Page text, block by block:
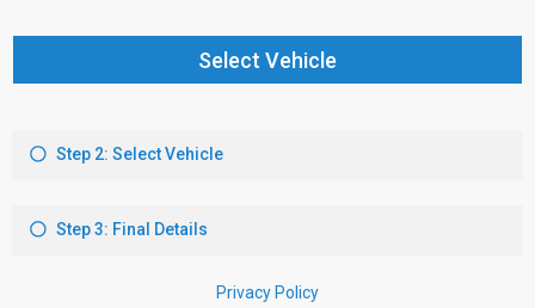
Select Vehicle
Step 2: Select Vehicle
Step 3: Final Details
Privacy Policy